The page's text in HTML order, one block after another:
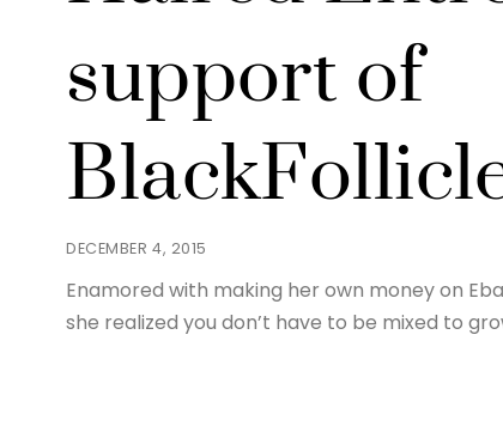
DECEMBER 4, 2015
support of
Enamored with making her own money on
she realized you don’t have to be mixed to